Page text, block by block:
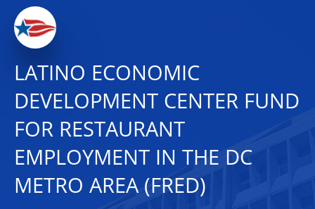
LATINO ECONOMIC
DEVELOPMENT CENTER FUND
FOR RESTAURANT
EMPLOYMENT IN THE DC
METRO AREA (FRED)